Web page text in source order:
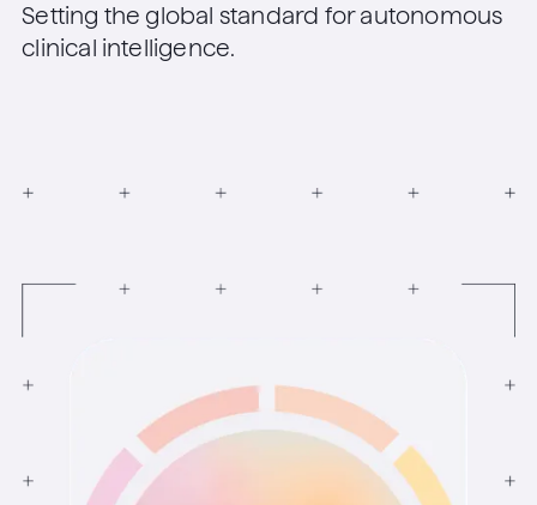
Setting the global standard for autonomous
clinical intelligence.